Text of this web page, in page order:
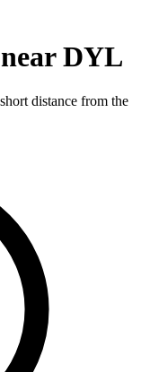
DYL
distance from the